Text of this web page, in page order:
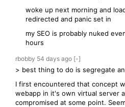
woke up next morning and
redirected and panic set in
my SEO is probably nuked
hours
rbobby 54 days ago [-]
> best thing to do is segregate
I first encountered that concept
webapp in it's own virtual server
compromised at some point.